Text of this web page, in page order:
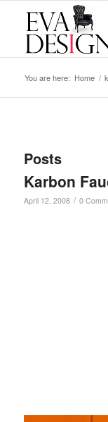
You are here: Home /
Posts
Karbon
April 12, 2008 / 0